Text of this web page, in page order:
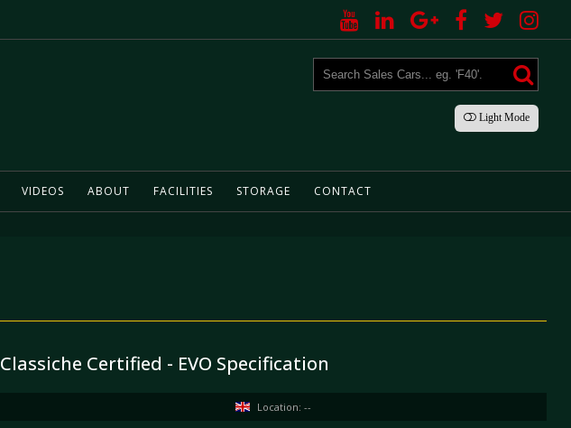
LightMode
VIDEOS ABOUT FACILITIES STORAGE CONTACT
Classiche Certified - EVO Specification
Location: --